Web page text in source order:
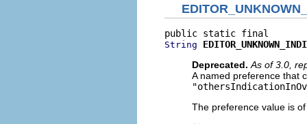
String
Deprecated. As of 3.0,
A named preference that
The preference value is